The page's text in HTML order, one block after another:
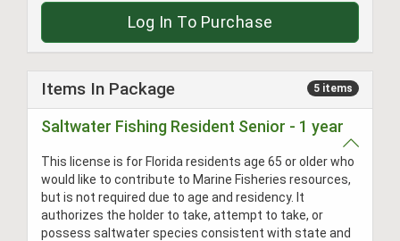
Log In To Purchase
Items In Package 5 items
Saltwater Fishing Resident Senior - 1 year
This license is for Florida residents age 65 or older who
would like to contribute to Marine Fisheries resources,
but is not required due to age and residency. It
authorizes the holder to take, attempt to take, or
possess saltwater species consistent with state and